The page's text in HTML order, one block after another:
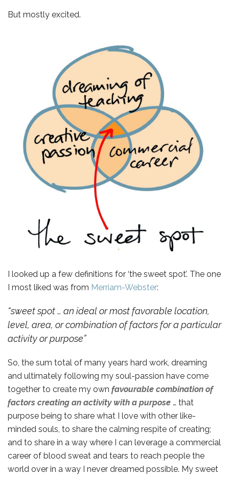
But mostly excited.
I looked up a few definitions for ‘the sweet spot’. The one
I most liked was from Merriam-Webster:
“sweet spot … an ideal or most favorable location,
level, area, or combination of factors for a particular
activity or purpose”
So, the sum total of many years hard work, dreaming
and ultimately following my soul-passion have come
together to create my own favourable combination of
factors creating an activity with a purpose … that
purpose being to share what I love with other like-
minded souls, to share the calming respite of creating;
and to share in a way where I can leverage a commercial
career of blood sweat and tears to reach people the
world over in a way I never dreamed possible. My sweet